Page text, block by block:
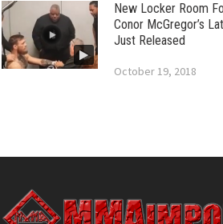
New Locker Room
Conor McGregor’s
Just Released
October 19, 2018